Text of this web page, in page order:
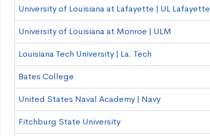
University of Louisiana at Lafayette | UL Lafayette
University of Louisiana at Monroe | ULM
Louisiana Tech University | La. Tech
Bates College
United States Naval Academy | Navy
Fitchburg State University